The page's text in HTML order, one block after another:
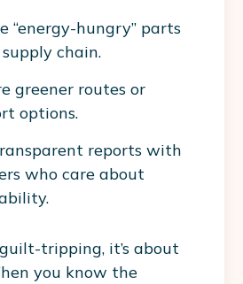
“energy-hungry” parts
chain.
greener routes or
options.
reports with
who care about
tripping, it’s about
you know the